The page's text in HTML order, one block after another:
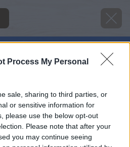
Process My Personal
sale, sharing to third parties, or
or sensitive information for
please use the below opt-out
Please note that after your
you may continue seeing